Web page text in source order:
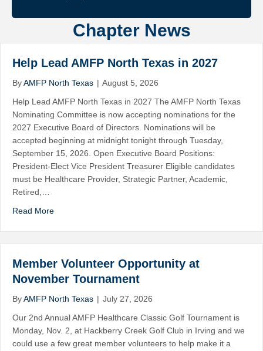
Chapter News
Help Lead AMFP North Texas in 2027
ByAMFP North Texas | August 5, 2026
Help Lead AMFP North Texas in 2027 The AMFP North Texas
Nominating Committee is now accepting nominations for the
2027 Executive Board of Directors. Nominations will be
accepted beginning at midnight tonight through Tuesday,
September 15, 2026. Open Executive Board Positions:
President-Elect Vice President Treasurer Eligible candidates
must be Healthcare Provider, Strategic Partner, Academic,
Retired,…
Read More
Member Volunteer Opportunity at
November Tournament
ByAMFP North Texas | July 27, 2026
Our 2nd Annual AMFP Healthcare Classic Golf Tournament is
Monday, Nov. 2, at Hackberry Creek Golf Club in Irving and we
could use a few great member volunteers to help make it a